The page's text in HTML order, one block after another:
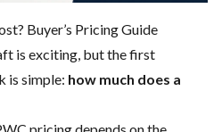
Buyer’s Pricing Guide
is exciting, but the first
is simple: how much does a